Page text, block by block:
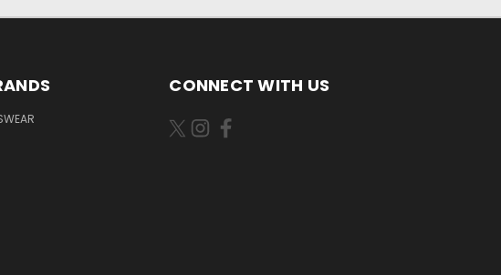
CONNECT WITH US